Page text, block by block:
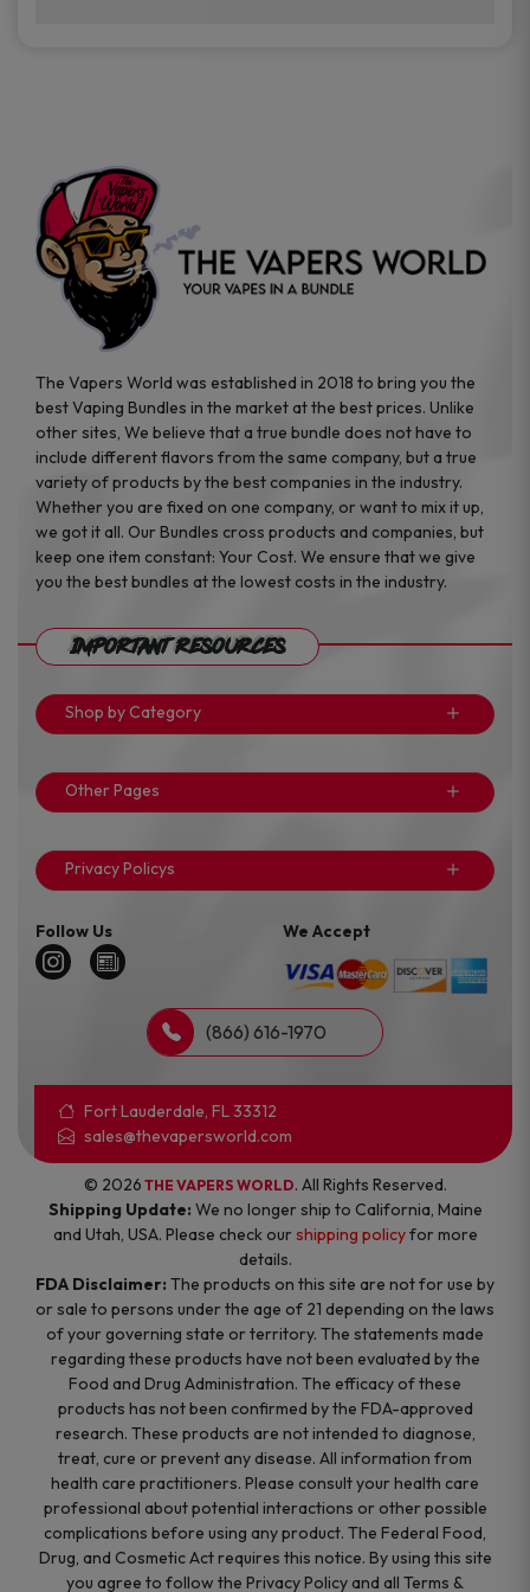
the go.
The Vapers World was established in 2018 to bring you the
best Vaping Bundles in the market at the best prices. Unlike
other sites, We believe that a true bundle does not have to
include different flavors from the same company, but a true
variety of products by the best companies in the industry.
Whether you are fixed on one company, or want to mix it up,
we got it all. Our Bundles cross products and companies, but
keep one item constant: Your Cost. We ensure that we give
you the best bundles at the lowest costs in the industry.
Important Resources
Shop by Category
Other Pages
Privacy Policys
Follow Us We Accept
(866) 616-1970
Fort Lauderdale, FL 33312
sales@thevapersworld.com
© 2026 THE VAPERS WORLD. All Rights Reserved.
Shipping Update: We no longer ship to California, Maine
and Utah, USA. Please check ourshipping policyfor more
details.
FDA Disclaimer: The products on this site are not for use by
or sale to persons under the age of 21 depending on the laws
of your governing state or territory. The statements made
regarding these products have not been evaluated by the
Food and Drug Administration. The efficacy of these
products has not been confirmed by the FDA-approved
research. These products are not intended to diagnose,
treat, cure or prevent any disease. All information from
health care practitioners. Please consult your health care
professional about potential interactions or other possible
complications before using any product. The Federal Food,
Drug, and Cosmetic Act requires this notice. By using this site
you agree to follow the Privacy Policy and all Terms &